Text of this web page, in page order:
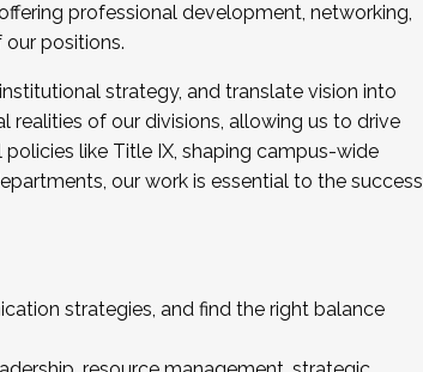
professional development, networking,
positions.
strategy, and translate vision into
realities of our divisions, allowing us to drive
like Title IX, shaping campus-wide
our work is essential to the success
strategies, and find the right balance